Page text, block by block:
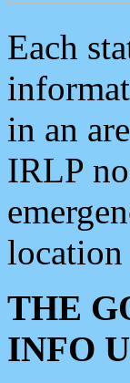
Each
in an
IRLP
location
THE
INFO